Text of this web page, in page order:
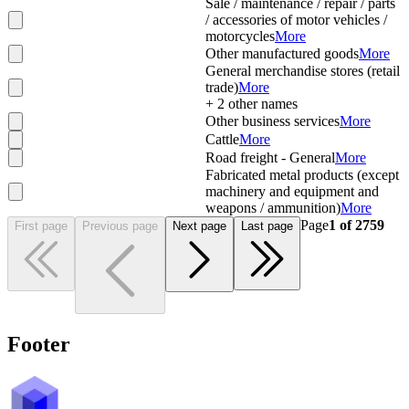
Sale / maintenance / repair / parts
/ accessories of motor vehicles /
motorcyclesMore
Other manufactured goodsMore
General merchandise stores (retail
trade)More
+ 2 other names
Other business servicesMore
CattleMore
Road freight - GeneralMore
Fabricated metal products (except
machinery and equipment and
weapons / ammunition)More
First page Previous page Next page Last page Page1 of2759
Footer